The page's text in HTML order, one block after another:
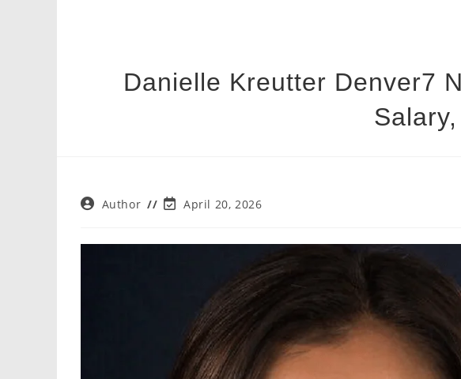
Danielle Kreutter Denver7
PostAuthor
PostApril 20, 2026